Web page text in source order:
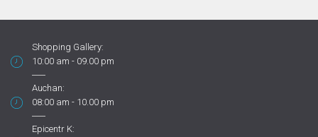
Shopping Gallery:
10:00 am - 09.00 pm
Auchan:
08:00 am - 10.00 pm
Epicentr K: